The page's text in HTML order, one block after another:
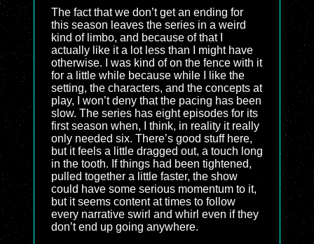
The fact that we don’t get an ending for
this season leaves the series in a weird
kind of limbo, and because of that I
actually like it a lot less than I might have
otherwise. I was kind of on the fence with it
for a little while because while I like the
setting, the characters, and the concepts at
play, I won’t deny that the pacing has been
slow. The series has eight episodes for its
first season when, I think, in reality it really
only needed six. There’s good stuff here,
but it feels a little dragged out, a touch long
in the tooth. If things had been tightened,
pulled together a little faster, the show
could have some serious momentum to it,
but it seems content at times to follow
every narrative swirl and whirl even if they
don’t end up going anywhere.